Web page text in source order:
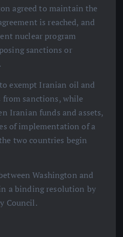
agreed to maintain the
is reached, and
nuclear program
sanctions or
exempt Iranian oil and
from sanctions, while
Iranian funds and assets,
of implementation of a
two countries begin
Washington and
a binding resolution by
Council.